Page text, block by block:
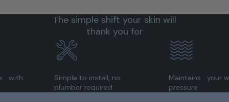
The simple shift your skin will
thank you for
Simple to install, no
plumber required
Maintains your water